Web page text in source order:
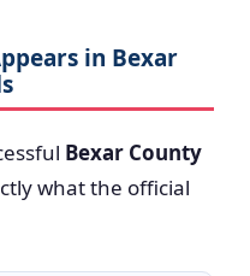
in Bexar
Bexar County
what the official